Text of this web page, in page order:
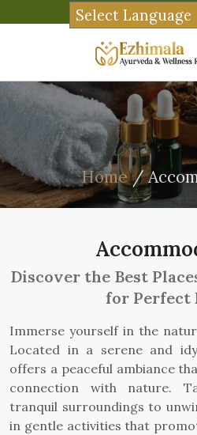
Home/
Discover the Best
for Perfect
Immerse yourself in the
Located in a serene and
offers a peaceful ambiance
connection with nature.
tranquil surroundings to
in gentle activities that